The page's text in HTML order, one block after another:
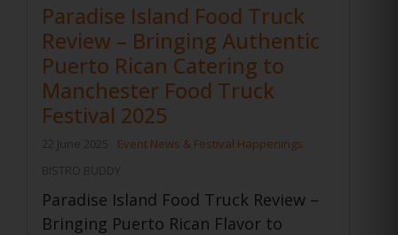
Paradise Island Food Truck
Review – Bringing Authentic
Puerto Rican Catering to
Manchester Food Truck
Festival 2025
22 June 2025
Event News & Festival Happenings
BISTRO BUDDY
Paradise Island Food Truck Review –
Bringing Puerto Rican Flavor to